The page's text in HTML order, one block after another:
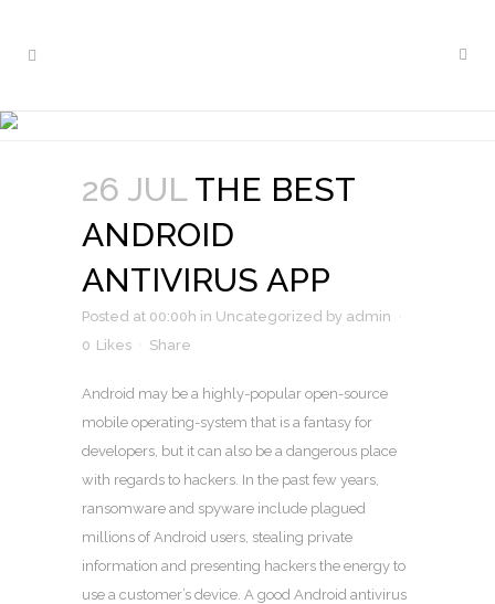
26 JULTHE BEST
ANDROID
ANTIVIRUS APP
Posted at 00:00h in Uncategorized by admin
0 Likes Share
Android may be a highly-popular open-source
mobile operating-system that is a fantasy for
developers, but it can also be a dangerous place
with regards to hackers. In the past few years,
ransomware and spyware include plagued
millions of Android users, stealing private
information and presenting hackers the energy to
use a customer’s device. A good Android antivirus